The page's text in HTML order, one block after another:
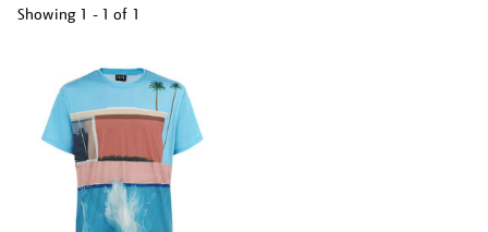
Showing 1 - 1 of 1
results